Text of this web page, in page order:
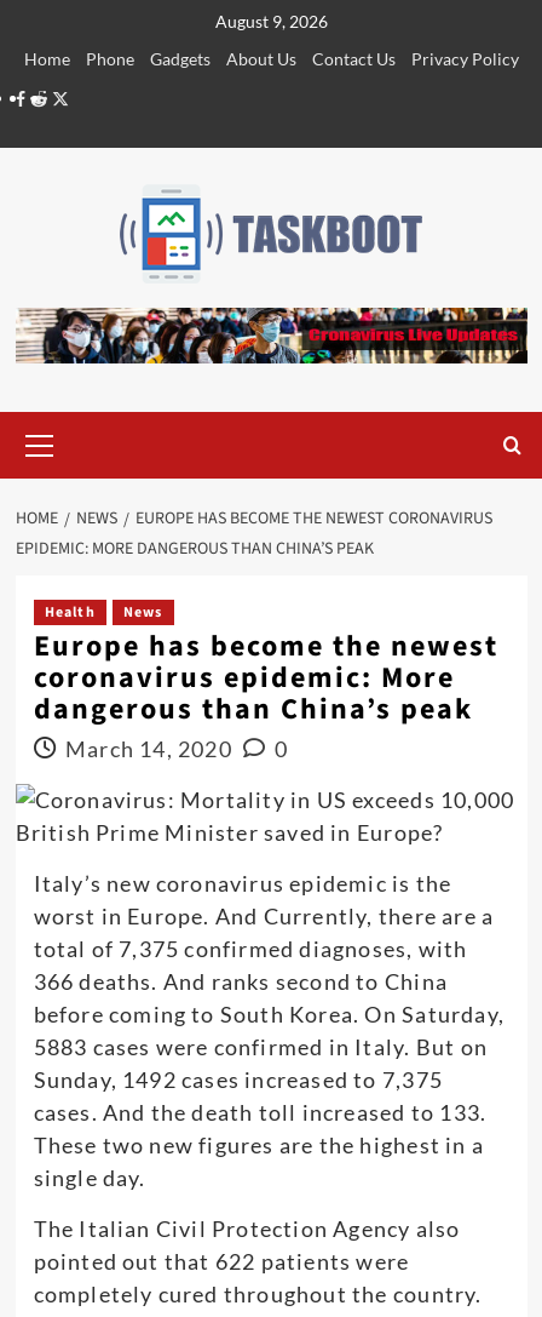
August 9, 2026
Home
Phone Gadgets About Us Contact Us
Privacy Policy
Facebook
RedditTwitter
Menu
HOME NEWS
EUROPE HAS BECOME THE NEWEST CORONAVIRUS
EPIDEMIC: MORE DANGEROUS THAN CHINA’S PEAK
Health News
Europe has become the newest
coronavirus epidemic: More
dangerous than China’s peak
March 14, 2020 0
Italy’s new coronavirus epidemic is the
worst in Europe. And Currently, there are a
total of 7,375 confirmed diagnoses, with
366 deaths. And ranks second to China
before coming to South Korea. On Saturday,
5883 cases were confirmed in Italy. But on
Sunday, 1492 cases increased to 7,375
cases. And the death toll increased to 133.
These two new figures are the highest in a
single day.
The Italian Civil Protection Agency also
pointed out that 622 patients were
completely cured throughout the country.